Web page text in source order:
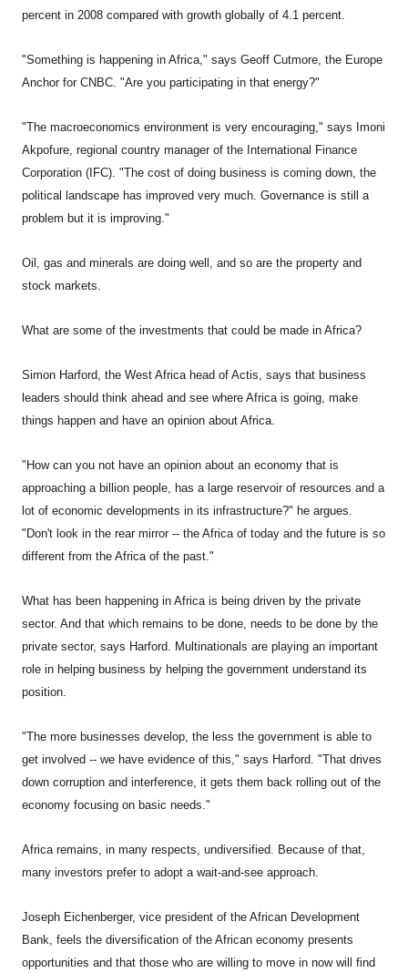
percent in 2008 compared with growth globally of 4.1 percent.
"Something is happening in Africa," says Geoff Cutmore, the Europe
Anchor for CNBC. "Are you participating in that energy?"
"The macroeconomics environment is very encouraging," says Imoni
Akpofure, regional country manager of the International Finance
Corporation (IFC). "The cost of doing business is coming down, the
political landscape has improved very much. Governance is still a
problem but it is improving."
Oil, gas and minerals are doing well, and so are the property and
stock markets.
What are some of the investments that could be made in Africa?
Simon Harford, the West Africa head of Actis, says that business
leaders should think ahead and see where Africa is going, make
things happen and have an opinion about Africa.
"How can you not have an opinion about an economy that is
approaching a billion people, has a large reservoir of resources and a
lot of economic developments in its infrastructure?" he argues.
"Don't look in the rear mirror -- the Africa of today and the future is so
different from the Africa of the past."
What has been happening in Africa is being driven by the private
sector. And that which remains to be done, needs to be done by the
private sector, says Harford. Multinationals are playing an important
role in helping business by helping the government understand its
position.
"The more businesses develop, the less the government is able to
get involved -- we have evidence of this," says Harford. "That drives
down corruption and interference, it gets them back rolling out of the
economy focusing on basic needs."
Africa remains, in many respects, undiversified. Because of that,
many investors prefer to adopt a wait-and-see approach.
Joseph Eichenberger, vice president of the African Development
Bank, feels the diversification of the African economy presents
opportunities and that those who are willing to move in now will find